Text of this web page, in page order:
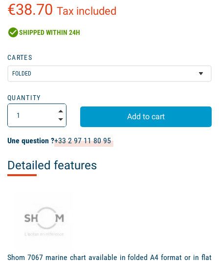
€38.70 Tax included
check_circleSHIPPED WITHIN 24H
CARTES
QUANTITY
Add to cart
Une question ?+33 2 97 11 80 95
Detailed features
Shom 7067 marine chart available in folded A4 format or in flat